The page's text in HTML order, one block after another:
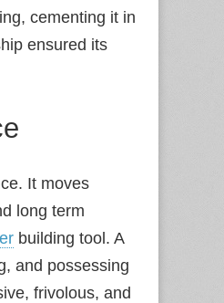
cementing it in
ensured its
It moves
long term
building tool. A
and possessing
frivolous, and